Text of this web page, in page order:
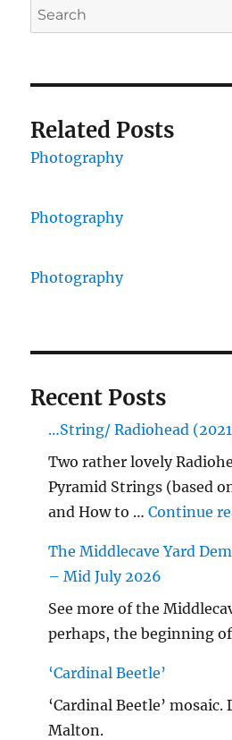
Related Posts
Photography
Photography
Photography
Recent Posts
…String/ Radiohead
Two rather lovely
Pyramid Strings (based
and How to …Continue
The Middlecave Yard
– Mid July 2026
See more of the
perhaps, the beginning
‘Cardinal Beetle’
‘Cardinal Beetle’
Malton.